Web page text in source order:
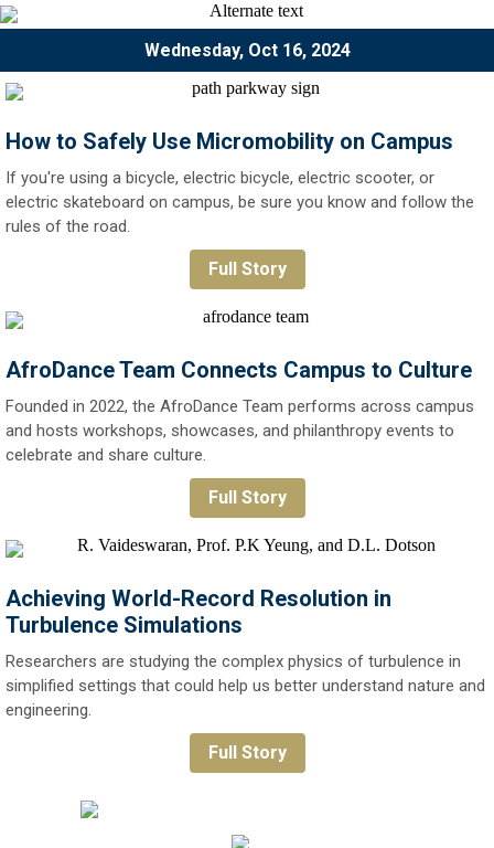
Wednesday, Oct 16, 2024
How to Safely Use Micromobility on Campus
If you're using a bicycle, electric bicycle, electric scooter, or
electric skateboard on campus, be sure you know and follow the
rules of the road.
Full Story
AfroDance Team Connects Campus to Culture
Founded in 2022, the AfroDance Team performs across campus
and hosts workshops, showcases, and philanthropy events to
celebrate and share culture.
Full Story
Achieving World-Record Resolution in
Turbulence Simulations
Researchers are studying the complex physics of turbulence in
simplified settings that could help us better understand nature and
engineering.
Full Story